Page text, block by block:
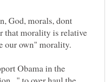
God, morals, dont
that morality is relative
our own" morality.
Obama in the